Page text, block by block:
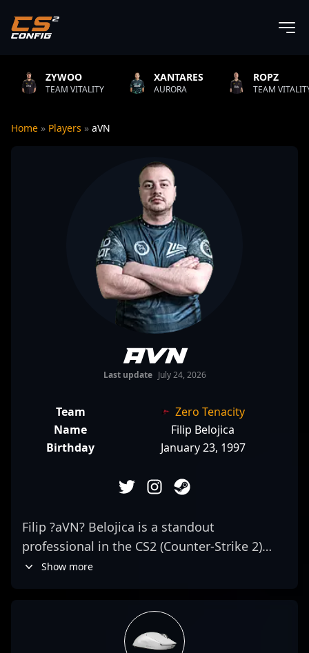
VITALITY
XANTARES
AURORA
ROPZ
TEAM VITALITY
Home » Players » aVN
aVN
Last update July 24, 2026
Team
Zero Tenacity
Name
Filip Belojica
Birthday
January 23, 1997
Filip ?aVN? Belojica is a standout
professional in the CS2 (Counter-Strike 2)
esports scene, renowned for his precision
demonstrates exceptional gameplay,
strategic insight, and leadership in high-
Show more